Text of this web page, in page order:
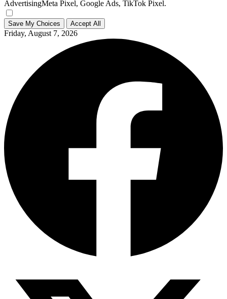
AdvertisingMeta Pixel, Google Ads, TikTok Pixel.
Save My Choices Accept All
Friday, August 7, 2026